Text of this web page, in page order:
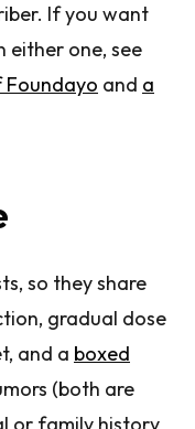
If you want
either one, see
Foundayo and a
so they share
gradual dose
and a boxed
(both are